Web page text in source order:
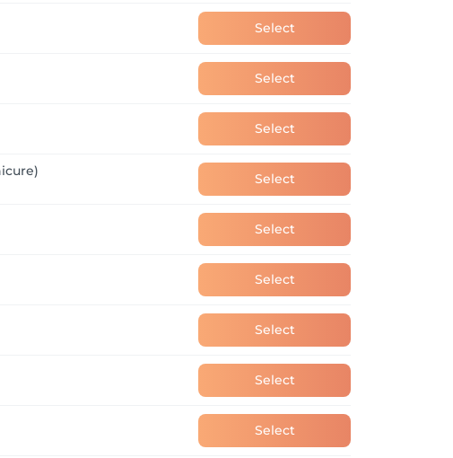
Select
Select
Select
Select
Select
Select
Select
Select
Select